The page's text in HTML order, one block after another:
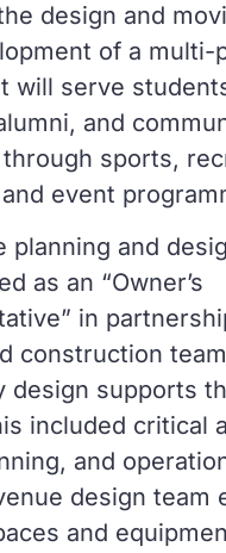
design and
of a multi-
will serve
and
sports,
event
planning and
as an “Owner’s
in
construction
design supports
included critical
and
design team
and